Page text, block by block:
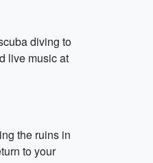
diving to
live music at
the ruins in
to your